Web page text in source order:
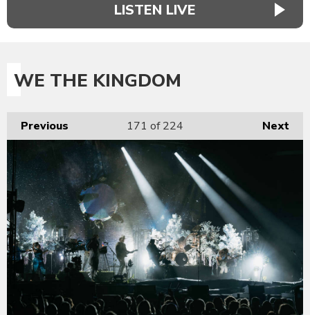
LISTEN LIVE
WE THE KINGDOM
Previous Next
171 of 224